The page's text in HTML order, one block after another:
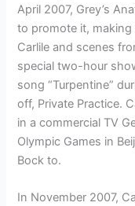
April 2007, Grey’s
to promote it,
Carlile and scenes
special two-hour
song “Turpentine”
off, Private Practice.
in a commercial TV
Olympic Games in
Bock to.
In November 2007,